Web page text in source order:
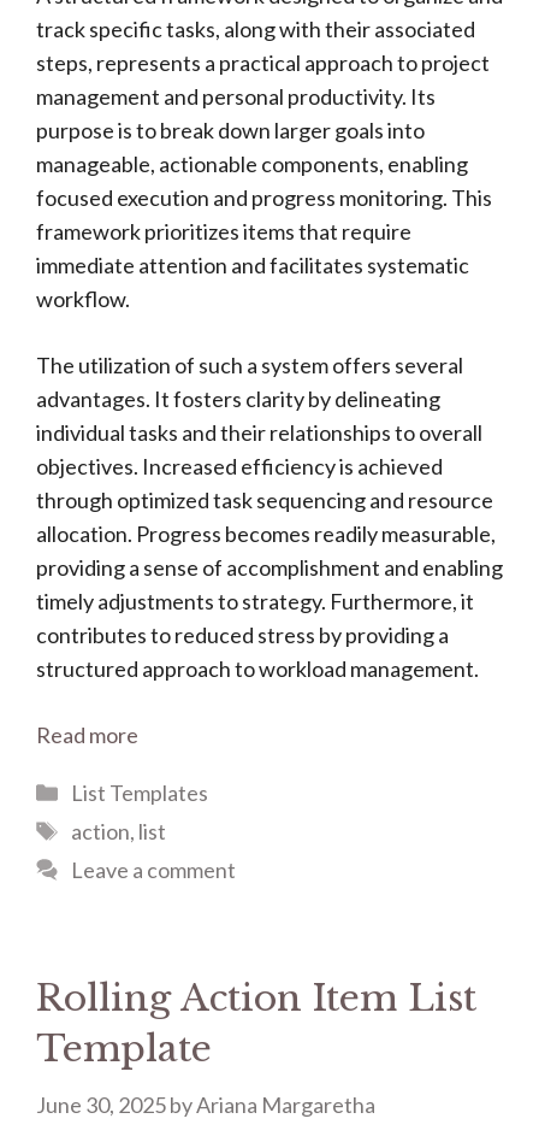
track specific tasks, along with their associated
steps, represents a practical approach to project
management and personal productivity. Its
purpose is to break down larger goals into
manageable, actionable components, enabling
focused execution and progress monitoring. This
framework prioritizes items that require
immediate attention and facilitates systematic
workflow.
The utilization of such a system offers several
advantages. It fosters clarity by delineating
individual tasks and their relationships to overall
objectives. Increased efficiency is achieved
through optimized task sequencing and resource
allocation. Progress becomes readily measurable,
providing a sense of accomplishment and enabling
timely adjustments to strategy. Furthermore, it
contributes to reduced stress by providing a
structured approach to workload management.
Read more
Categories
List Templates
Tags
action, list
Leave a comment
Rolling Action Item List
Template
June 30, 2025byAriana Margaretha